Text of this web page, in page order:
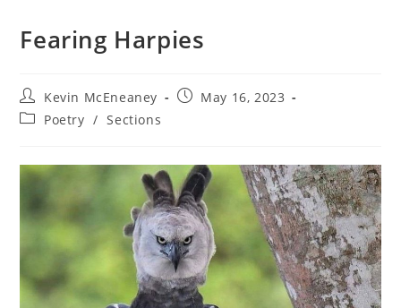
Fearing Harpies
Post
author:
Kevin McEneaney
PostMay 16, 2023
PostPoetry / Sections